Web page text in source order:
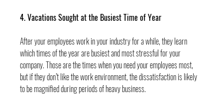
4. Vacations Sought at the Busiest Time of Year
After your employees work in your industry for a while, they learn
which times of the year are busiest and most stressful for your
company. Those are the times when you need your employees most,
but if they don’t like the work environment, the dissatisfaction is likely
to be magnified during periods of heavy business.